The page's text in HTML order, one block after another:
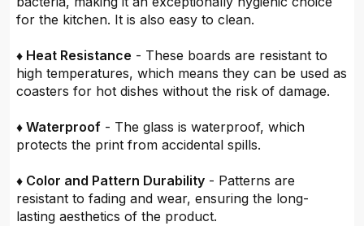
for the kitchen. It is also easy to clean.
♦ Heat Resistance - These boards are resistant to
high temperatures, which means they can be used as
coasters for hot dishes without the risk of damage.
♦ Waterproof - The glass is waterproof, which
protects the print from accidental spills.
♦ Color and Pattern Durability - Patterns are
resistant to fading and wear, ensuring the long-
lasting aesthetics of the product.